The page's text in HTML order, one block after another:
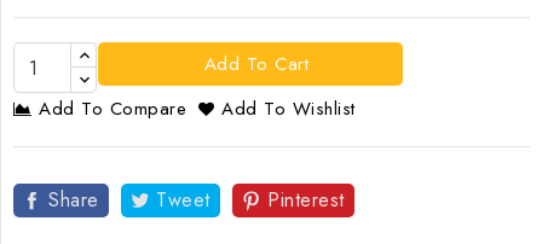
Add To Cart
Add To Compare
Add To Wishlist
Share Tweet Pinterest